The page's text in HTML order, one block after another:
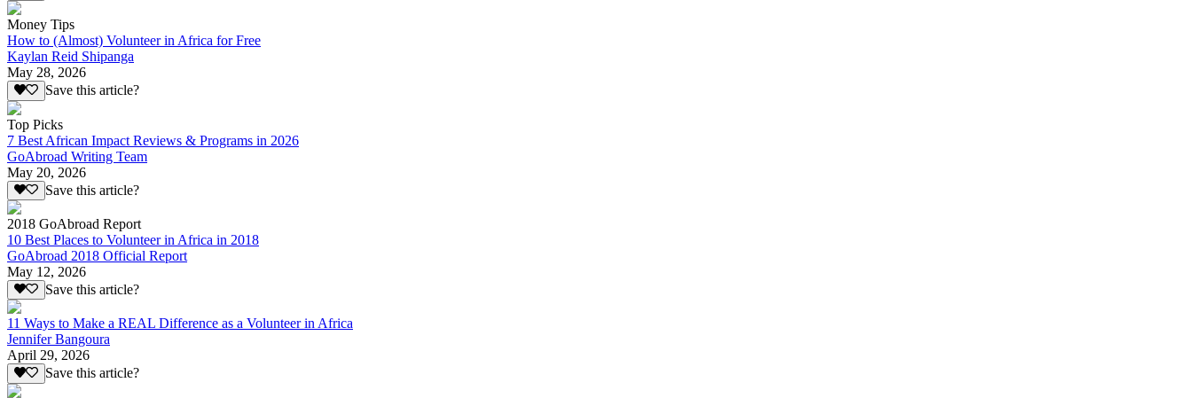
Money Tips
How to (Almost) Volunteer in Africa for Free
Kaylan Reid Shipanga
May 28, 2026
Save this article?
Top Picks
7 Best African Impact Reviews & Programs in 2026
GoAbroad Writing Team
May 20, 2026
Save this article?
2018 GoAbroad Report
10 Best Places to Volunteer in Africa in 2018
GoAbroad 2018 Official Report
May 12, 2026
Save this article?
11 Ways to Make a REAL Difference as a Volunteer in Africa
Jennifer Bangoura
April 29, 2026
Save this article?